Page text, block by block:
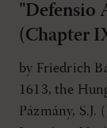
"Defensio
(Chapter
by Friedrich
1613, the
Pázmány, S.J.